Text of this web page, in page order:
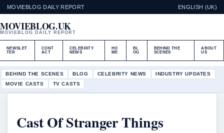
MOVIEBLOG DAILY REPORT ENGLISH (UK)
MOVIEBLOG.UK
MOVIEBLOG DAILY REPORT
NEWSLET
TER
CONT
ACT
CELEBRITY
NEWS
HO
ME
BL
OG
BEHIND THE
SCENES
ABOUT
US
BEHIND THE SCENES BLOG CELEBRITY NEWS
INDUSTRY UPDATES
MOVIE CASTS
TV CASTS
Cast Of Stranger Things